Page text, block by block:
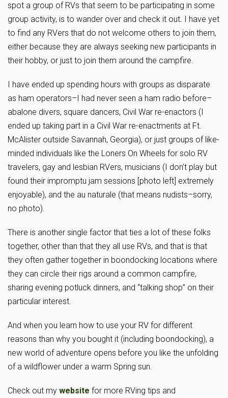
spot a group of RVs that seem to be participating in some
group activity, is to wander over and check it out. I have yet
to find any RVers that do not welcome others to join them,
either because they are always seeking new participants in
their hobby, or just to join them around the campfire.
I have ended up spending hours with groups as disparate
as ham operators–I had never seen a ham radio before–
abalone divers, square dancers, Civil War re-enactors (I
ended up taking part in a Civil War re-enactments at Ft.
McAlister outside Savannah, Georgia), or just groups of like-
minded individuals like the Loners On Wheels for solo RV
travelers, gay and lesbian RVers, musicians (I don’t play but
found their impromptu jam sessions [photo left] extremely
enjoyable), and the au naturale (that means nudists–sorry,
no photo).
There is another single factor that ties a lot of these folks
together, other than that they all use RVs, and that is that
they often gather together in boondocking locations where
they can circle their rigs around a common campfire,
sharing evening potluck dinners, and “talking shop” on their
particular interest.
And when you learn how to use your RV for different
reasons than why you bought it (including boondocking), a
new world of adventure opens before you like the unfolding
of a wildflower under a warm Spring sun.
Check out my website for more RVing tips and